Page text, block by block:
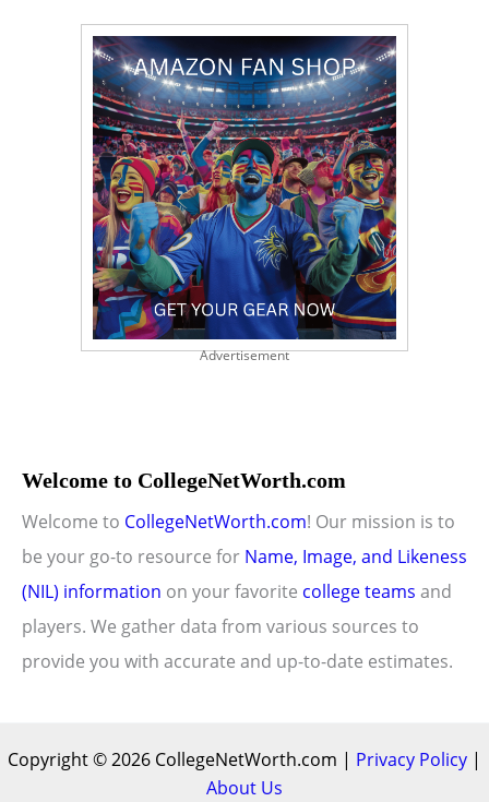
Advertisement
Welcome to CollegeNetWorth.com
Welcome to CollegeNetWorth.com! Our mission is to
be your go-to resource for Name, Image, and Likeness
(NIL) information on your favorite college teams and
players. We gather data from various sources to
provide you with accurate and up-to-date estimates.
Copyright © 2026 CollegeNetWorth.com | Privacy Policy |
About Us